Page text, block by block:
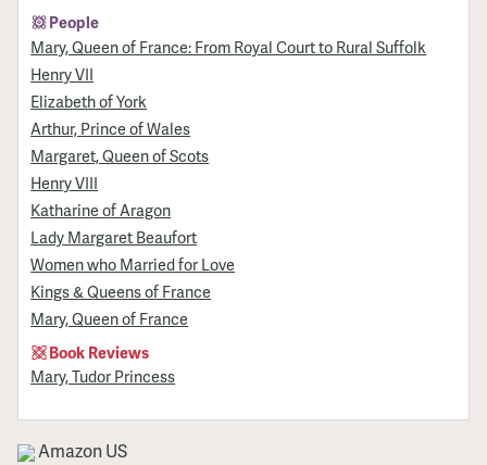
People
Mary, Queen of France: From Royal Court to Rural Suffolk
Henry VII
Elizabeth of York
Arthur, Prince of Wales
Margaret, Queen of Scots
Henry VIII
Katharine of Aragon
Lady Margaret Beaufort
Women who Married for Love
Kings & Queens of France
Mary, Queen of France
Book Reviews
Mary, Tudor Princess
Amazon US